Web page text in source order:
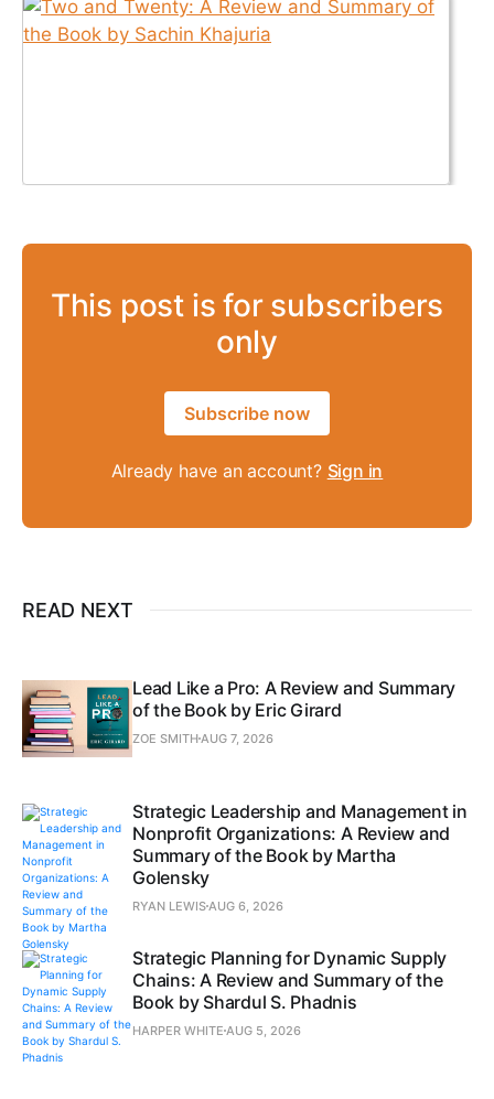
This post is for subscribers
only
Subscribe now
Already have an account? Sign in
READ NEXT
Lead Like a Pro: A Review and Summary
of the Book by Eric Girard
ZOE SMITHAUG 7, 2026
Strategic Leadership and Management in
Nonprofit Organizations: A Review and
Summary of the Book by Martha
Golensky
RYAN LEWISAUG 6, 2026
Strategic Planning for Dynamic Supply
Chains: A Review and Summary of the
Book by Shardul S. Phadnis
HARPER WHITE AUG 5, 2026